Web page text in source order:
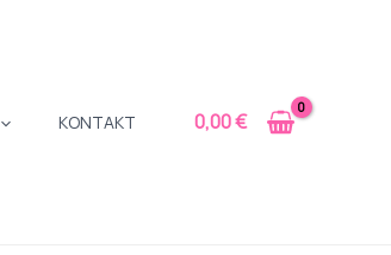
KONTAKT 0,00€